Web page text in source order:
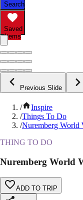
Search
Saved
Items
Previous Slide
/
Inspire
/Things To Do
/Nuremberg World
THING TO DO
Nuremberg World
ADD TO TRIP